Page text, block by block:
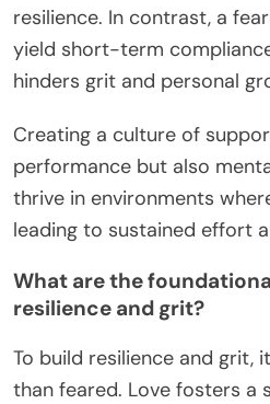
resilience. In contrast, a
yield short-term
hinders grit and personal
Creating a culture of
performance but also
thrive in environments
leading to sustained effort
What are the
resilience and grit?
To build resilience and grit,
than feared. Love fosters a